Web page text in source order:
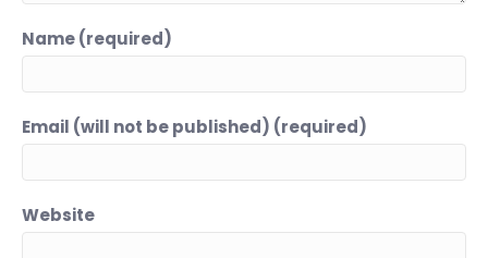
Name (required)
Email (will not be published) (required)
Website